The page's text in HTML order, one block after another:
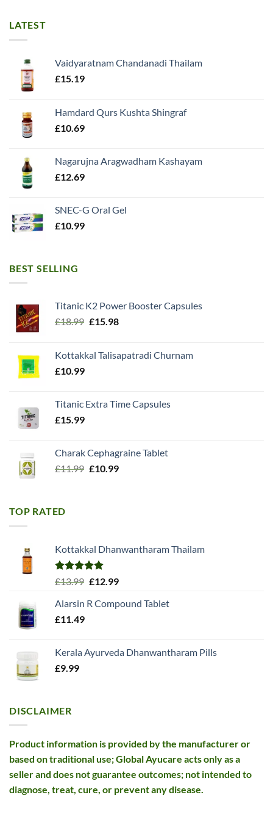
LATEST
Vaidyaratnam Chandanadi Thailam
£15.19
Hamdard Qurs Kushta Shingraf
£10.69
Nagarujna Aragwadham Kashayam
£12.69
SNEC-G Oral Gel
£10.99
BEST SELLING
Titanic K2 Power Booster Capsules
£18.99 Original
£18.99.
£15.98Current
£15.98.
Kottakkal Talisapatradi Churnam
£10.99
Titanic Extra Time Capsules
£15.99
Charak Cephagraine Tablet
£11.99 Original
£10.99Current
TOP RATED
Kottakkal Dhanwantharam Thailam
Rated5.00
£13.99 Original
was:
£12.99Current
is:
Alarsin R Compound Tablet
£11.49
Kerala Ayurveda Dhanwantharam Pills
£9.99
DISCLAIMER
Product information is provided by the manufacturer or
based on traditional use; Global Ayucare acts only as a
seller and does not guarantee outcomes; not intended to
diagnose, treat, cure, or prevent any disease.